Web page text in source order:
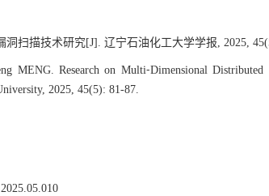
扫描技术研究[J]. 辽宁石油化工大学学报, 2025,
MENG. Research on Multi⁃Dimensional Distributed
2025, 45(5): 81-87.